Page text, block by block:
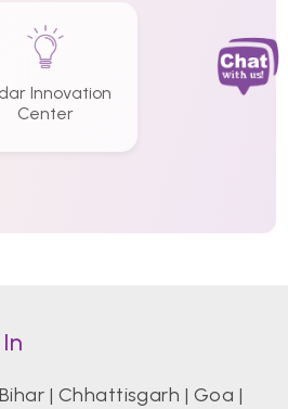
Innovation
Center
Bihar | Chhattisgarh | Goa |